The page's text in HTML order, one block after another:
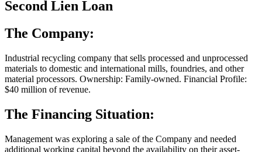
Second Lien Loan
The Company:
Industrial recycling company that sells processed and unprocessed
materials to domestic and international mills, foundries, and other
material processors. Ownership: Family-owned. Financial Profile:
$40 million of revenue.
The Financing Situation:
Management was exploring a sale of the Company and needed
additional working capital beyond the availability on their asset-